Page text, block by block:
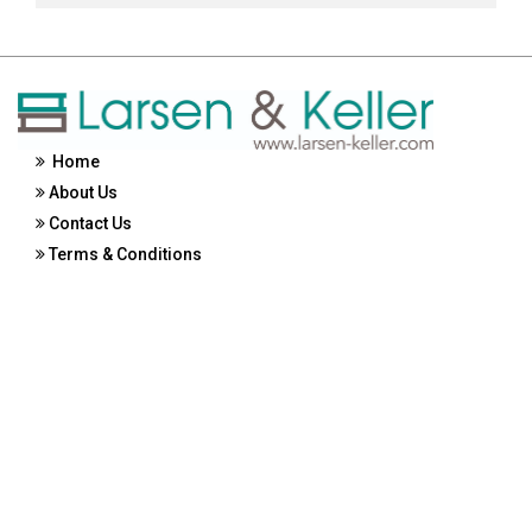
Home
About Us
Contact Us
Terms & Conditions